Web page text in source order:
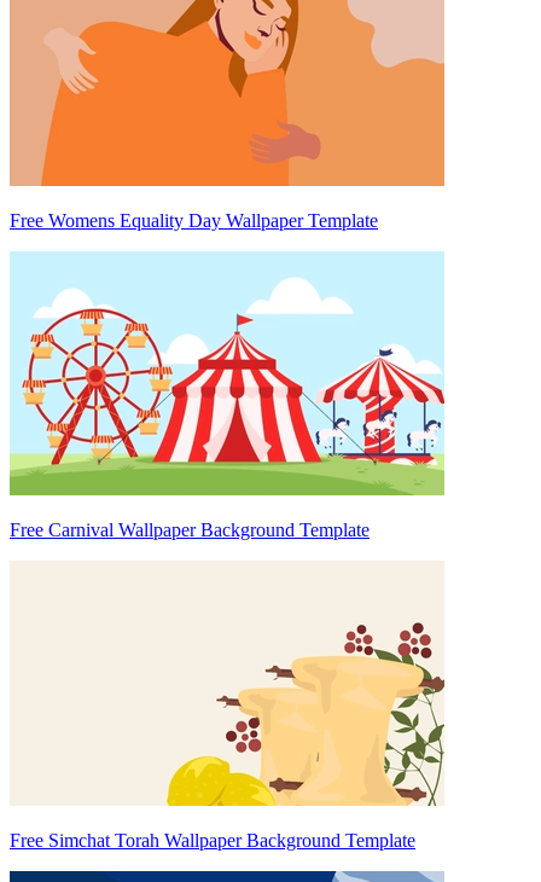
Free Womens Equality Day Wallpaper Template
Free Carnival Wallpaper Background Template
Free Simchat Torah Wallpaper Background Template